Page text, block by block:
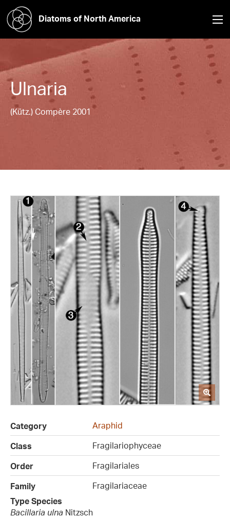
Diatoms of North America
Ulnaria
(Kütz.) Compère 2001
Category
Araphid
Class
Fragilariophyceae
Order
Fragilariales
Family
Fragilariaceae
Type Species
Bacillaria ulna Nitzsch